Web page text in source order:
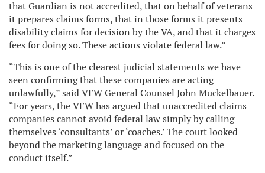
that Guardian is not accredited, that on behalf of veterans
it prepares claims forms, that in those forms it presents
disability claims for decision by the VA, and that it charges
fees for doing so. These actions violate federal law.”
“This is one of the clearest judicial statements we have
seen confirming that these companies are acting
unlawfully,” said VFW General Counsel John Muckelbauer.
“For years, the VFW has argued that unaccredited claims
companies cannot avoid federal law simply by calling
themselves ‘consultants’ or ‘coaches.’ The court looked
beyond the marketing language and focused on the
conduct itself.”